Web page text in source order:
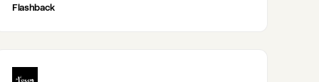
Flashback